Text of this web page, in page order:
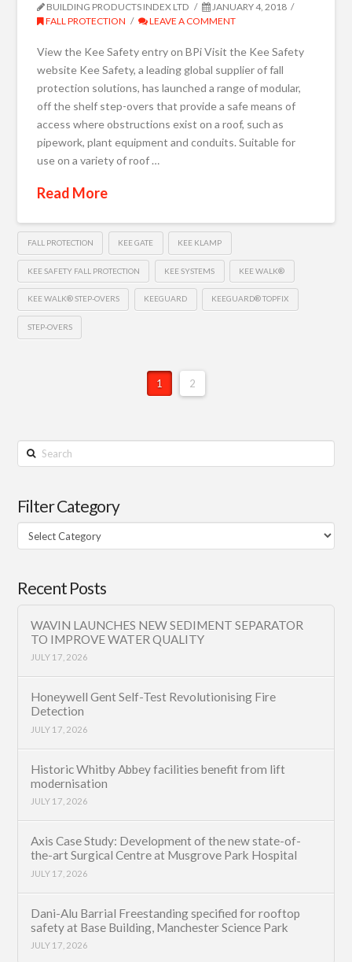
BUILDING PRODUCTS INDEX LTD
JANUARY 4, 2018
FALL PROTECTION
LEAVE A COMMENT
View the Kee Safety entry on BPi Visit the Kee Safety
website Kee Safety, a leading global supplier of fall
protection solutions, has launched a range of modular,
off the shelf step-overs that provide a safe means of
access where obstructions exist on a roof, such as
pipework, plant equipment and conduits. Suitable for
use on a variety of roof …
Read More
FALL PROTECTION KEE GATE KEE KLAMP
KEE SAFETY FALL PROTECTION KEE SYSTEMS KEE WALK®
KEE WALK® STEP-OVERS KEEGUARD KEEGUARD® TOPFIX
STEP-OVERS
1 2
Search
Filter Category
Filter
Category
Recent Posts
WAVIN LAUNCHES NEW SEDIMENT SEPARATOR
TO IMPROVE WATER QUALITY
JULY 17, 2026
Honeywell Gent Self-Test Revolutionising Fire
Detection
JULY 17, 2026
Historic Whitby Abbey facilities benefit from lift
modernisation
JULY 17, 2026
Axis Case Study: Development of the new state-of-
the-art Surgical Centre at Musgrove Park Hospital
JULY 17, 2026
Dani-Alu Barrial Freestanding specified for rooftop
safety at Base Building, Manchester Science Park
JULY 17, 2026